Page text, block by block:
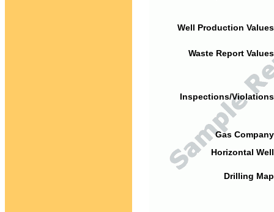
Well Production
Waste Report
Inspections/
Gas
Horizontal
Drilling